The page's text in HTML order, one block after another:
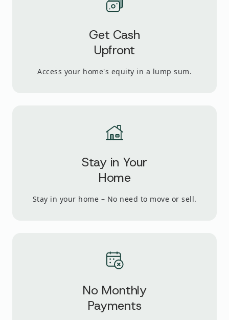
Get Cash
Upfront
Access your home's equity in a lump sum.
Stay in Your
Home
Stay in your home – No need to move or sell.
No Monthly
Payments